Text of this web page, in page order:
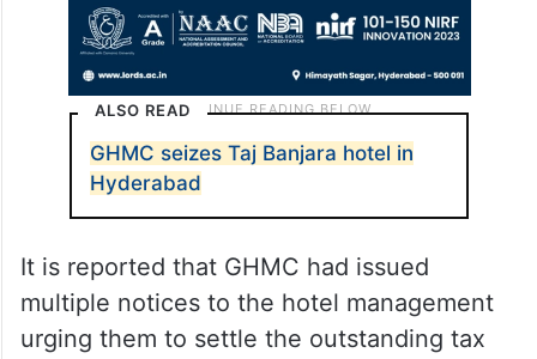
ALSO READ
GHMC seizes Taj Banjara hotel in
Hyderabad
It is reported that GHMC had issued
multiple notices to the hotel management
urging them to settle the outstanding tax